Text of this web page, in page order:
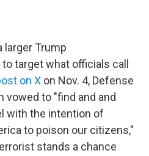
larger Trump
target what officials call
on X on Nov. 4, Defense
vowed to "find and and
with the intention of
to poison our citizens,"
stands a chance